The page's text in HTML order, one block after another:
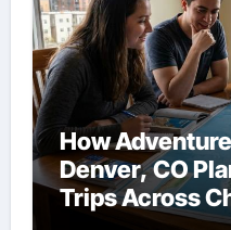
How
Denver, CO
Trips Across